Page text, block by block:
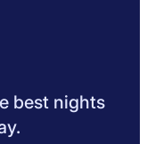
best nights